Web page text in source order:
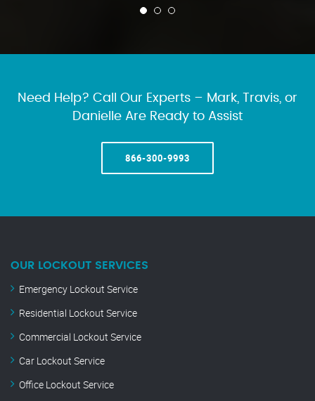
Need Help? Call Our Experts – Mark, Travis, or
Danielle Are Ready to Assist
866-300-9993
OUR LOCKOUT SERVICES
Emergency Lockout Service
Residential Lockout Service
Commercial Lockout Service
Car Lockout Service
Office Lockout Service